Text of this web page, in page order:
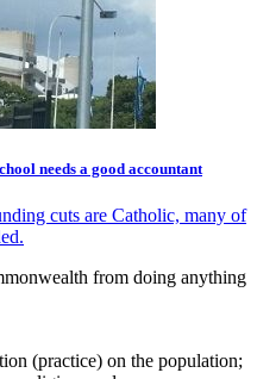
needs a good accountant
cuts are Catholic, many of
from doing anything
(practice) on the population;